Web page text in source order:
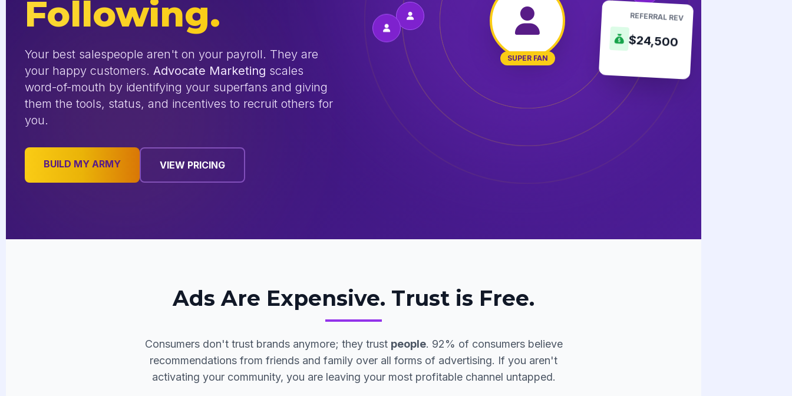
Following.
Your best salespeople aren't on your payroll. They are
your happy customers. Advocate Marketing scales
word-of-mouth by identifying your superfans and giving
them the tools, status, and incentives to recruit others for
you.
BUILD MY ARMY VIEW PRICING
SUPER FAN
REFERRAL REV
$24,500
Ads Are Expensive. Trust is Free.
Consumers don't trust brands anymore; they trust people. 92% of consumers believe
recommendations from friends and family over all forms of advertising. If you aren't
activating your community, you are leaving your most profitable channel untapped.